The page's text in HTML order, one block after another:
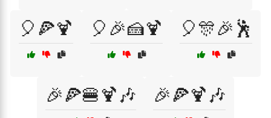
🎈🍕🍹 🎈🎉🍰🍹 🎈🎊🎉🕺
🎉🍕🍔🍹🎶 🎉🍕🍹🎶